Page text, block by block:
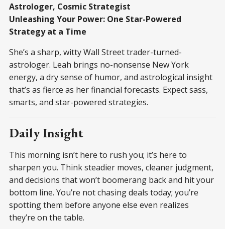
Astrologer, Cosmic Strategist
Unleashing Your Power: One Star-Powered
Strategy at a Time
She’s a sharp, witty Wall Street trader-turned-
astrologer. Leah brings no-nonsense New York
energy, a dry sense of humor, and astrological insight
that’s as fierce as her financial forecasts. Expect sass,
smarts, and star-powered strategies.
Daily Insight
This morning isn’t here to rush you; it’s here to
sharpen you. Think steadier moves, cleaner judgment,
and decisions that won’t boomerang back and hit your
bottom line. You’re not chasing deals today; you’re
spotting them before anyone else even realizes
they’re on the table.